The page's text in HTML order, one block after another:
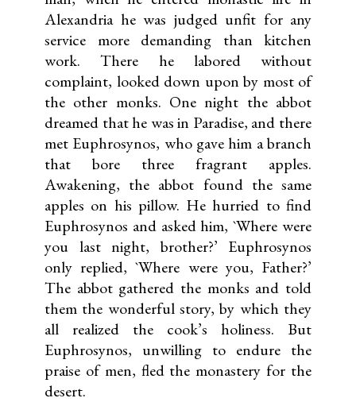
Alexandria he was judged unfit for any
service more demanding than kitchen
work. There he labored without
complaint, looked down upon by most of
the other monks. One night the abbot
dreamed that he was in Paradise, and there
met Euphrosynos, who gave him a branch
that bore three fragrant apples.
Awakening, the abbot found the same
apples on his pillow. He hurried to find
Euphrosynos and asked him, `Where were
you last night, brother?’ Euphrosynos
only replied, `Where were you, Father?’
The abbot gathered the monks and told
them the wonderful story, by which they
all realized the cook’s holiness. But
Euphrosynos, unwilling to endure the
praise of men, fled the monastery for the
desert.